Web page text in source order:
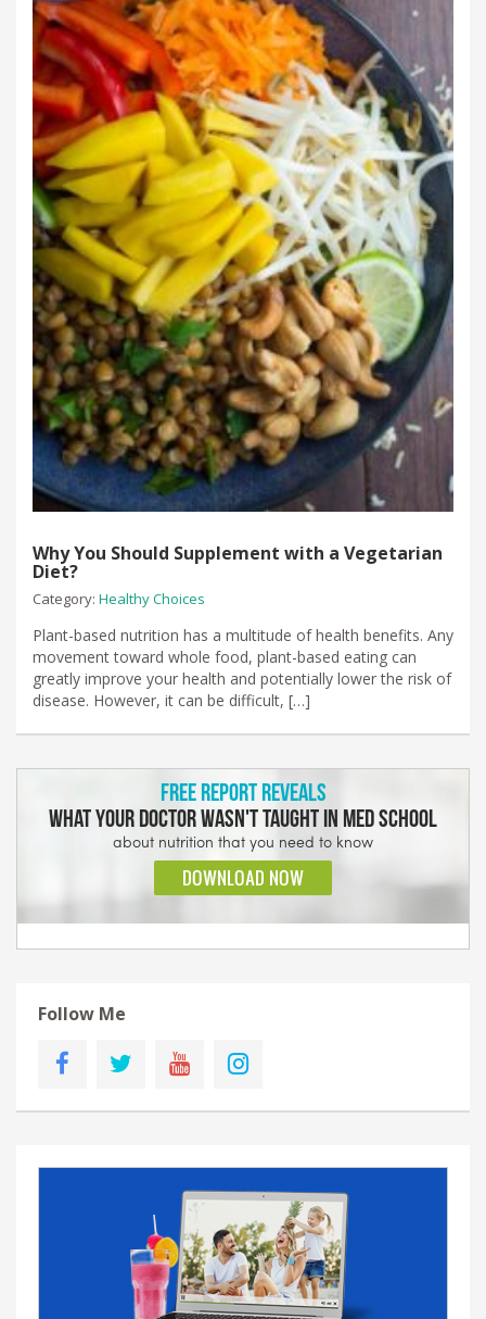
Why You Should Supplement with a Vegetarian
Diet?
Category: Healthy Choices
Plant-based nutrition has a multitude of health benefits. Any
movement toward whole food, plant-based eating can
greatly improve your health and potentially lower the risk of
disease. However, it can be difficult, […]
Follow Me